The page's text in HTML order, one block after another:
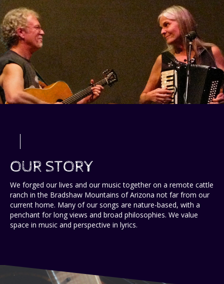
OUR STORY
We forged our lives and our music together on a remote cattle
ranch in the Bradshaw Mountains of Arizona not far from our
current home. Many of our songs are nature-based, with a
penchant for long views and broad philosophies. We value
space in music and perspective in lyrics.